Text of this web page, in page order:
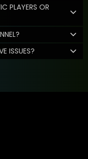
PLAYERS OR
ISSUES?